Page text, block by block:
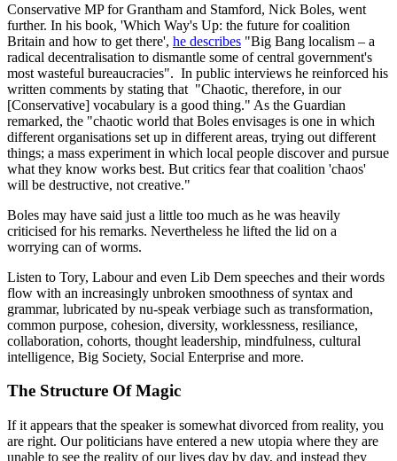
Conservative MP for Grantham and Stamford, Nick Boles, went
further. In his book, 'Which Way's Up: the future for coalition
Britain and how to get there', he describes "Big Bang localism – a
radical decentralisation to dismantle some of central government's
most wasteful bureaucracies". In public interviews he reinforced his
written comments by stating that "Chaotic, therefore, in our
[Conservative] vocabulary is a good thing." As the Guardian
remarked, the "chaotic world that Boles envisages is one in which
different organisations set up in different areas, trying out different
things; a mass experiment in which local people discover and pursue
what they know works best. But critics fear that coalition 'chaos'
will be destructive, not creative."
Boles may have said just a little too much as he was heavily
criticised for his remarks. Nevertheless he lifted the lid on a
worrying can of worms.
Listen to Tory, Labour and even Lib Dem speeches and their words
flow with an increasingly unbroken smoothness of syntax and
grammar, lubricated by nu-speak verbiage such as transformation,
common purpose, cohesion, diversity, worklessness, resiliance,
collaboration, cohorts, thought leadership, mindfulness, cultural
intelligence, Big Society, Social Enterprise and more.
The Structure Of Magic
If it appears that the speaker is somewhat divorced from reality, you
are right. Our politicians have entered a new utopia where they are
unable to see the reality of our lives day by day, and instead they